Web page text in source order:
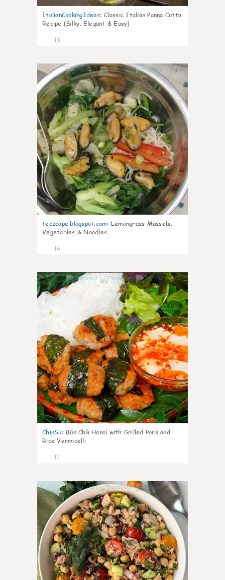
ItalianCookingIdeas: Classic Italian Panna Cotta
Recipe (Silky, Elegant & Easy)
13
0
teczcape.blogspot.com: Lemongrass Mussels,
Vegetables & Noodles
16
0
ChinSu: Bún Chả Hanoi with Grilled Pork and
Rice Vermicelli
11
0